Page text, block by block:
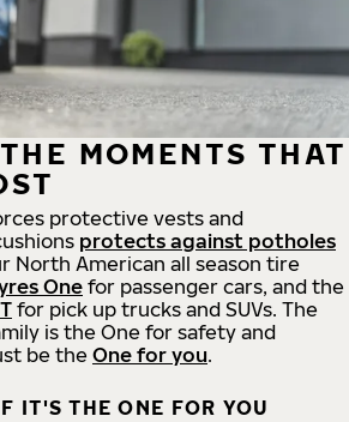
MOMENTS THAT
protective vests and
protects against potholes
North American all season tire
Onefor passenger cars, and the
for pick up trucks and SUVs. The
is the One for safety and
be the One for you.
IT'S THE ONE FOR YOU